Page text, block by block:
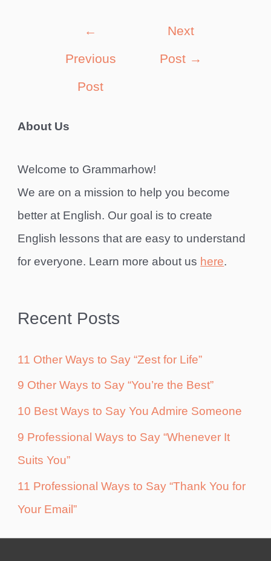
←
Previous
Post
Next
Post →
About Us
Welcome to Grammarhow!
We are on a mission to help you become
better at English. Our goal is to create
English lessons that are easy to understand
for everyone. Learn more about us here.
Recent Posts
11 Other Ways to Say “Zest for Life”
9 Other Ways to Say “You’re the Best”
10 Best Ways to Say You Admire Someone
9 Professional Ways to Say “Whenever It
Suits You”
11 Professional Ways to Say “Thank You for
Your Email”